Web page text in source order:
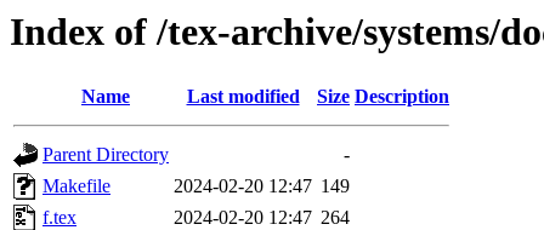
Index of /tex-archive/systems/
Name Last modified Size Description
Parent Directory
-
Makefile
2024-02-20 12:47 149
f.tex
2024-02-20 12:47 264